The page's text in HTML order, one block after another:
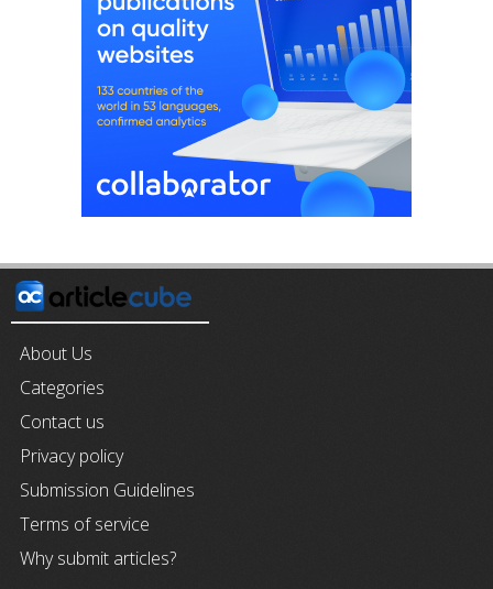
About Us
Categories
Contact us
Privacy policy
Submission Guidelines
Terms of service
Why submit articles?